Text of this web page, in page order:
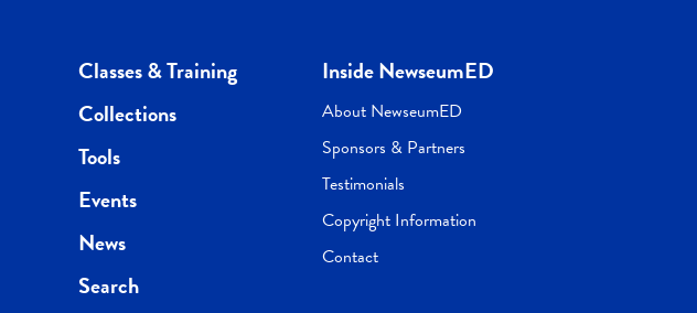
Classes & Training
Collections
Tools
Events
News
Search
Inside NewseumED
About NewseumED
Sponsors & Partners
Testimonials
Copyright Information
Contact